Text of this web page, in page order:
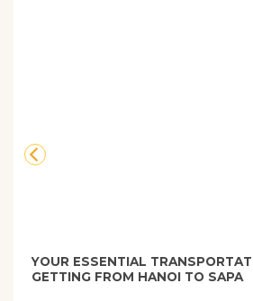
YOUR ESSENTIAL
GETTING FROM HANOI TO SAPA